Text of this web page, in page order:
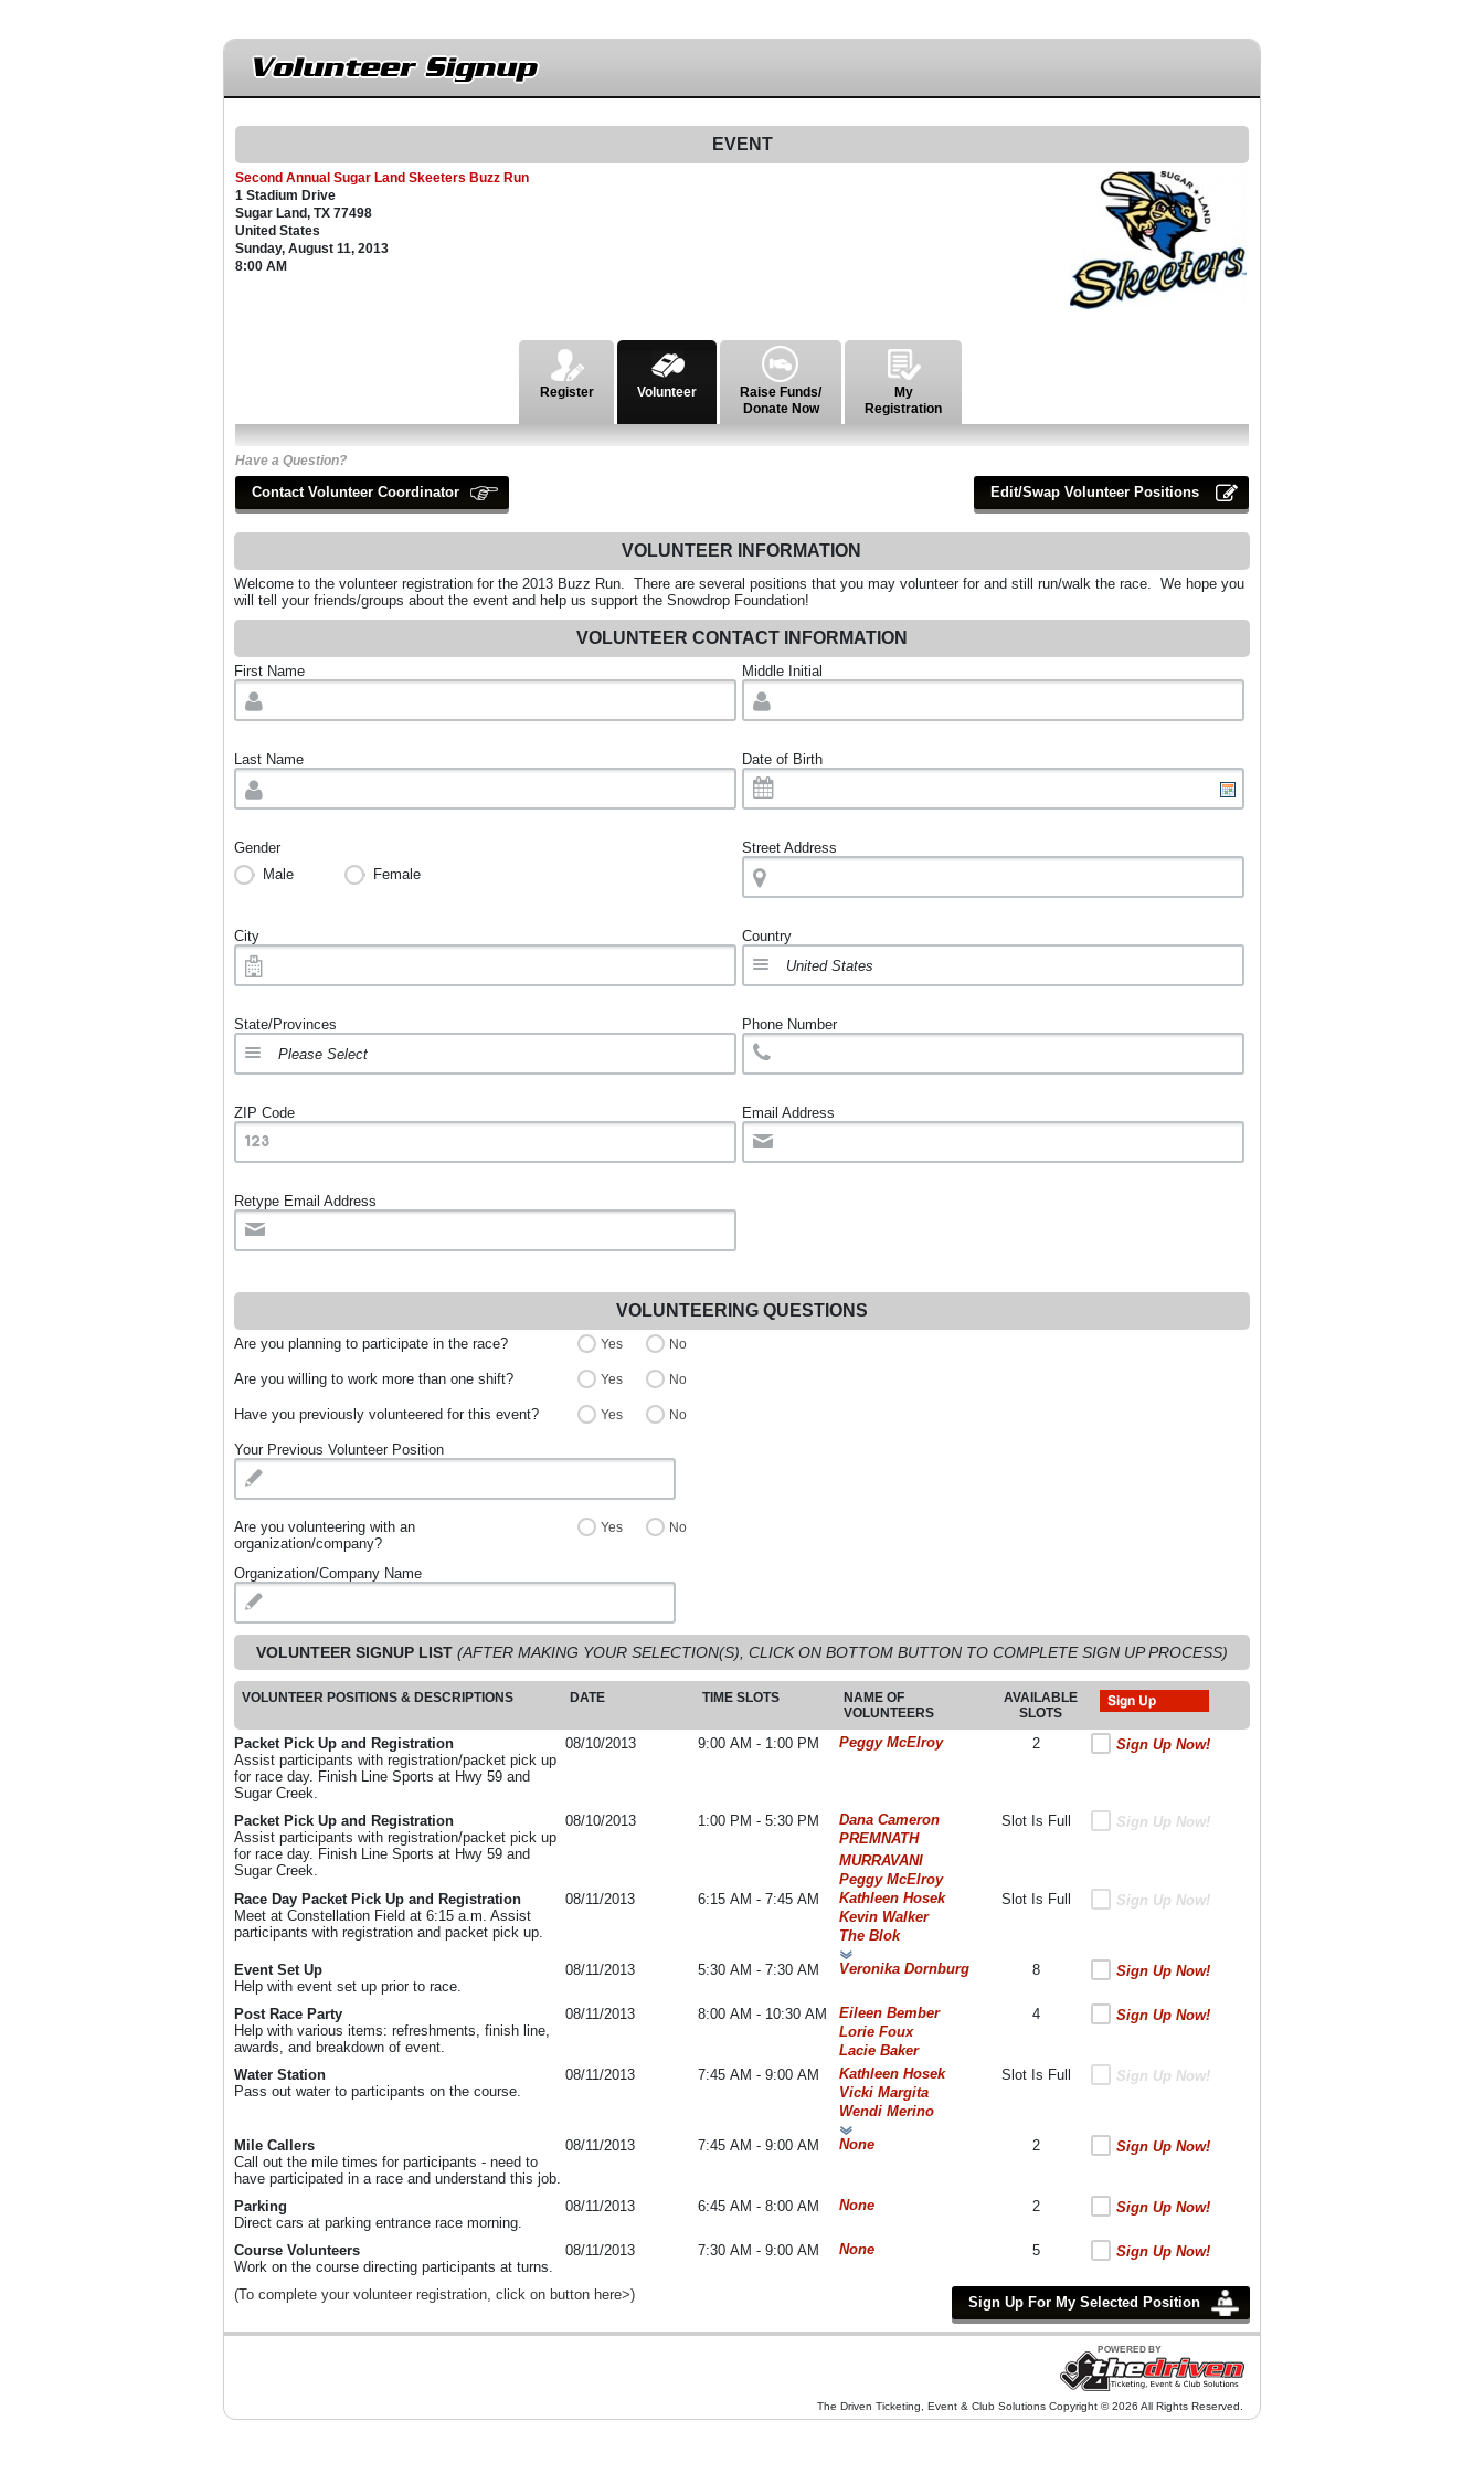
Volunteer Signup
EVENT
Second Annual Sugar Land Skeeters Buzz Run
1 Stadium Drive
Sugar Land, TX 77498
United States
Sunday, August 11, 2013
8:00 AM
Register Volunteer
Raise Funds/
Donate Now
My
Registration
Have a Question?
VOLUNTEER INFORMATION
Welcome to the volunteer registration for the 2013 Buzz Run. There are several positions that you may volunteer for and still run/walk the race. We hope you
will tell your friends/groups about the event and help us support the Snowdrop Foundation!
VOLUNTEER CONTACT INFORMATION
First Name Middle Initial
Last Name Date of Birth
Gender
Male
Female
Street Address
City Country
State/Provinces Phone Number
ZIP Code Email Address
Retype Email Address
VOLUNTEERING QUESTIONS
Are you planning to participate in the race? Yes No
Are you willing to work more than one shift? Yes No
Have you previously volunteered for this event? Yes No
Your Previous Volunteer Position
Are you volunteering with an
organization/company?
Yes No
Organization/Company Name
VOLUNTEER SIGNUP LIST (AFTER MAKING YOUR SELECTION(S), CLICK ON BOTTOM BUTTON TO COMPLETE SIGN UP PROCESS)
VOLUNTEER POSITIONS & DESCRIPTIONS DATE TIME SLOTS
NAME OF
VOLUNTEERS
AVAILABLE
SLOTS
Packet Pick Up and Registration
Assist participants with registration/packet pick up
for race day. Finish Line Sports at Hwy 59 and
Sugar Creek.
08/10/2013 9:00 AM - 1:00 PM Peggy McElroy 2 Sign Up Now!
Packet Pick Up and Registration
Assist participants with registration/packet pick up
for race day. Finish Line Sports at Hwy 59 and
Sugar Creek.
08/10/2013 1:00 PM - 5:30 PM
Dana Cameron
PREMNATH
MURRAVANI
Peggy McElroy
Slot Is Full Sign Up Now!
Race Day Packet Pick Up and Registration
Meet at Constellation Field at 6:15 a.m. Assist
participants with registration and packet pick up.
08/11/2013 6:15 AM - 7:45 AM
Kathleen Hosek
Kevin Walker
The Blok
Slot Is Full Sign Up Now!
Event Set Up
Help with event set up prior to race.
08/11/2013 5:30 AM - 7:30 AM Veronika Dornburg 8 Sign Up Now!
Post Race Party
Help with various items: refreshments, finish line,
awards, and breakdown of event.
08/11/2013 8:00 AM - 10:30 AM
Eileen Bember
Lorie Foux
Lacie Baker
4 Sign Up Now!
Water Station
Pass out water to participants on the course.
08/11/2013 7:45 AM - 9:00 AM
Kathleen Hosek
Vicki Margita
Wendi Merino
Slot Is Full Sign Up Now!
Mile Callers
Call out the mile times for participants - need to
have participated in a race and understand this job.
08/11/2013 7:45 AM - 9:00 AM None 2 Sign Up Now!
Parking
Direct cars at parking entrance race morning.
08/11/2013 6:45 AM - 8:00 AM None 2 Sign Up Now!
Course Volunteers
Work on the course directing participants at turns.
08/11/2013 7:30 AM - 9:00 AM None 5 Sign Up Now!
(To complete your volunteer registration, click on button here>)
The Driven Ticketing, Event & Club Solutions Copyright © 2026 All Rights Reserved.